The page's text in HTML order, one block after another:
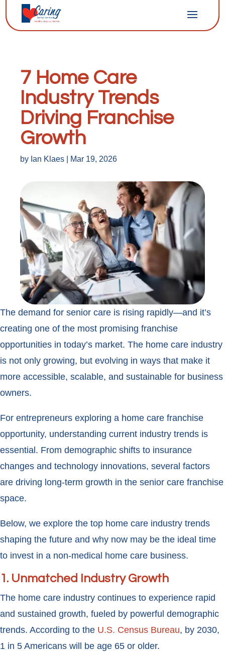
7 Home Care
Industry Trends
Driving Franchise
Growth
by Ian Klaes Mar 19, 2026
The demand for senior care is rising rapidly—and it’s
creating one of the most promising franchise
opportunities in today’s market. The home care industry
is not only growing, but evolving in ways that make it
more accessible, scalable, and sustainable for business
owners.
For entrepreneurs exploring a home care franchise
opportunity, understanding current industry trends is
essential. From demographic shifts to insurance
changes and technology innovations, several factors
are driving long-term growth in the senior care franchise
space.
Below, we explore the top home care industry trends
shaping the future and why now may be the ideal time
to invest in a non-medical home care business.
1. Unmatched Industry Growth
The home care industry continues to experience rapid
and sustained growth, fueled by powerful demographic
trends. According to the U.S. Census Bureau, by 2030,
1 in 5 Americans will be age 65 or older.